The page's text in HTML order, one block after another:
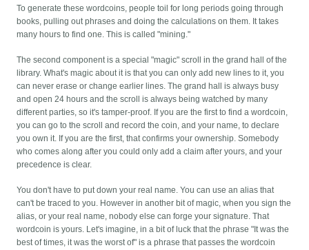
To generate these wordcoins, people toil for long periods going through
books, pulling out phrases and doing the calculations on them. It takes
many hours to find one. This is called "mining."
The second component is a special "magic" scroll in the grand hall of the
library. What's magic about it is that you can only add new lines to it, you
can never erase or change earlier lines. The grand hall is always busy
and open 24 hours and the scroll is always being watched by many
different parties, so it's tamper-proof. If you are the first to find a wordcoin,
you can go to the scroll and record the coin, and your name, to declare
you own it. If you are the first, that confirms your ownership. Somebody
who comes along after you could only add a claim after yours, and your
precedence is clear.
You don't have to put down your real name. You can use an alias that
can't be traced to you. However in another bit of magic, when you sign the
alias, or your real name, nobody else can forge your signature. That
wordcoin is yours. Let's imagine, in a bit of luck that the phrase "It was the
best of times, it was the worst of" is a phrase that passes the wordcoin